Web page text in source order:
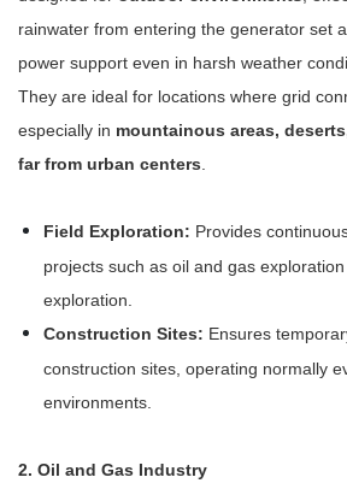
rainwater from entering the generator set
power support even in harsh weather
They are ideal for locations where grid
especially in mountainous areas,
far from urban centers
Field Exploration: Provides
projects such as oil and gas
exploration.
Construction Sites: Ensures
construction sites, operating normally
environments.
2. Oil and Gas Industry